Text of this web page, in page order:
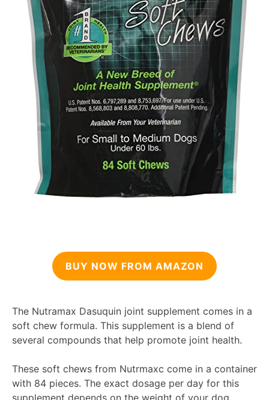
BUY NOW FROM AMAZON
The Nutramax Dasuquin joint supplement comes in a
soft chew formula. This supplement is a blend of
several compounds that help promote joint health.
These soft chews from Nutrmaxc come in a container
with 84 pieces. The exact dosage per day for this
supplement depends on the weight of your dog.